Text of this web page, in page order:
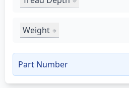
Weight
Part Number